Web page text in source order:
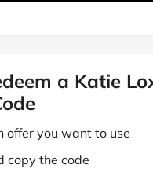
a Katie
offer you want to use
copy the code